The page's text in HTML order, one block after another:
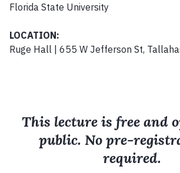
Florida State University
LOCATION:
Ruge Hall | 655 W Jefferson St,
This lecture is free and
public. No pre-
required.